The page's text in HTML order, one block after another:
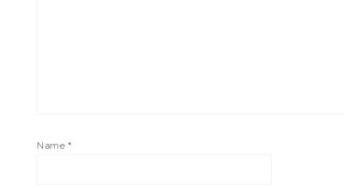
Name *